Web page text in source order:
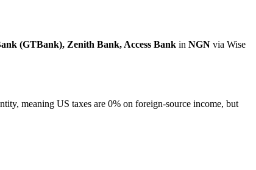
(GTBank), Zenith Bank, Access Bank in NGN via Wise
meaning US taxes are 0% on foreign-source income, but